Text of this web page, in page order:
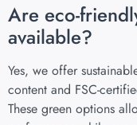
Are eco-
available?
Yes, we offer
content and FSC-
These green options